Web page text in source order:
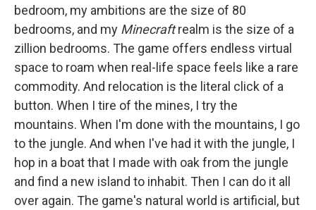
bedroom, my ambitions are the size of 80
bedrooms, and my Minecraftrealm is the size of a
zillion bedrooms. The game offers endless virtual
space to roam when real-life space feels like a rare
commodity. And relocation is the literal click of a
button. When I tire of the mines, I try the
mountains. When I'm done with the mountains, I go
to the jungle. And when I've had it with the jungle, I
hop in a boat that I made with oak from the jungle
and find a new island to inhabit. Then I can do it all
over again. The game's natural world is artificial, but